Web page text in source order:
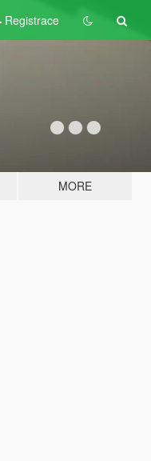
Registrace
MORE